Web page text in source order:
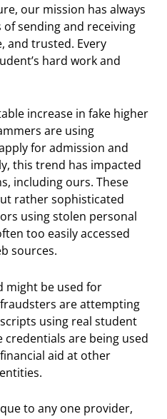
our mission has always
sending and receiving
and trusted. Every
hard work and
increase in fake higher
are using
for admission and
this trend has impacted
including ours. These
rather sophisticated
using stolen personal
too easily accessed
sources.
might be used for
are attempting
using real student
credentials are being used
aid at other
to any one provider,